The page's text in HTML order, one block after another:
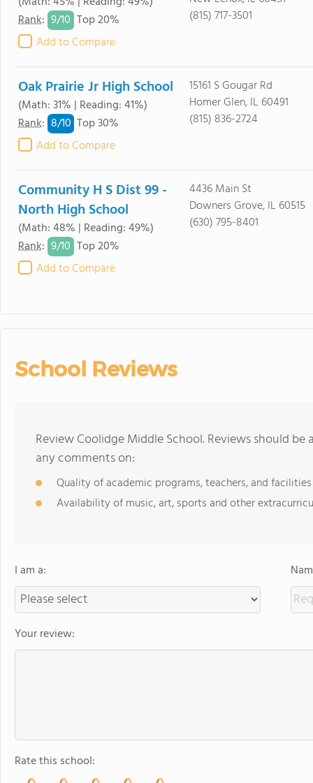
Rank: 9/10 Top 20%
Add to Compare
(815) 717-3501
Oak Prairie Jr High School
(Math: 31% | Reading: 41%)
Rank: 8/10 Top 30%
Add to Compare
15161 S Gougar Rd
Homer Glen, IL 60491
(815) 836-2724
Community H S Dist 99 -
North High School
(Math: 48% | Reading: 49%)
Rank: 9/10 Top 20%
Add to Compare
4436 Main St
Downers Grove, IL 60515
(630) 795-8401
School Reviews
Review Coolidge Middle School. Reviews should
any comments on:
Quality of academic programs, teachers, and facilities
Availability of music, art, sports and other
I am a:
Your review:
Rate this school: